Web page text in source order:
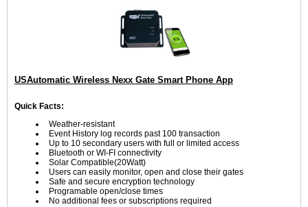
USAutomatic Wireless Nexx Gate Smart Phone App
Quick Facts:
Weather-resistant
Event History log records past 100 transaction
Up to 10 secondary users with full or limited access
Bluetooth or WI-FI connectivity
Solar Compatible(20Watt)
Users can easily monitor, open and close their gates
Safe and secure encryption technology
Programable open/close times
No additional fees or subscriptions required